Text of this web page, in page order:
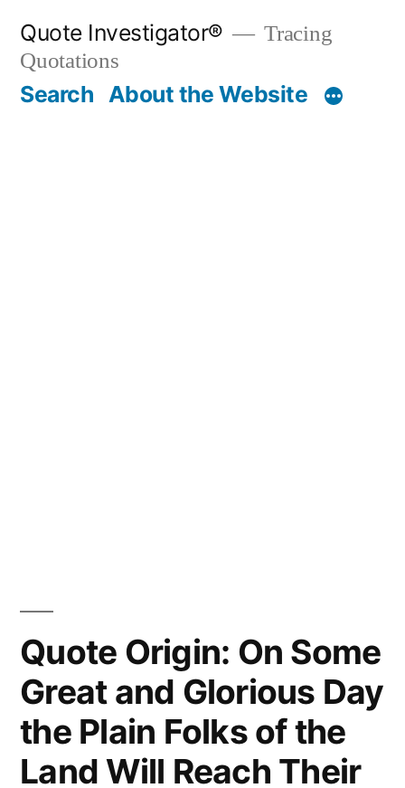
content
Quote Investigator®
Tracing
Quotations
Search About the Website
Quote Origin: On Some
Great and Glorious Day
the Plain Folks of the
Land Will Reach Their